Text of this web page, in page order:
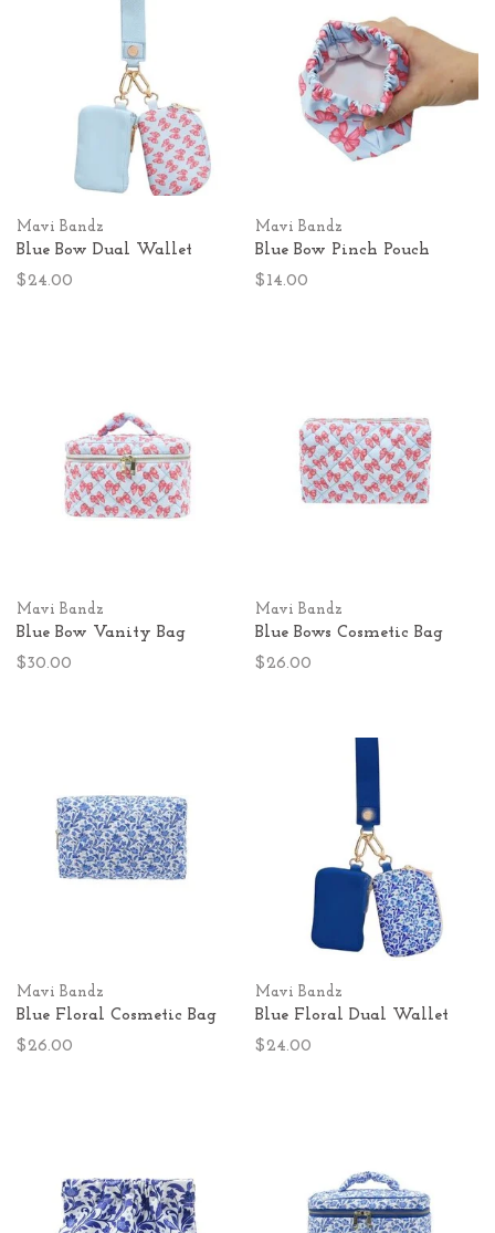
Mavi Bandz
Blue Bow Dual Wallet
$24.00
Mavi Bandz
Blue Bow Pinch Pouch
$14.00
Mavi Bandz
Blue Bow Vanity Bag
$30.00
Mavi Bandz
Blue Bows Cosmetic Bag
$26.00
Mavi Bandz
Blue Floral Cosmetic Bag
$26.00
Mavi Bandz
Blue Floral Dual Wallet
$24.00